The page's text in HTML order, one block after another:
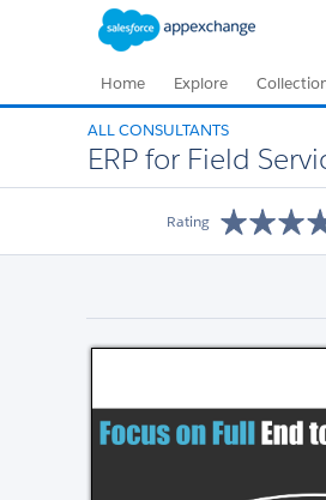
Home
Explore
ALL CONSULTANTS
ERP for Field
Rating